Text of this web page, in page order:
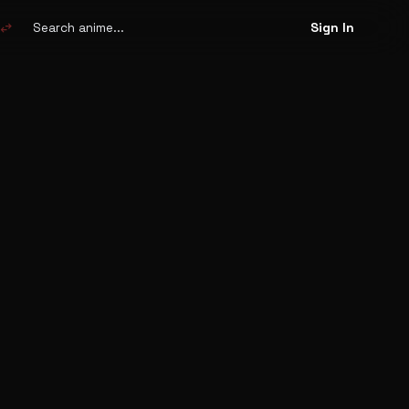
swap_horiz Search anime Sign In